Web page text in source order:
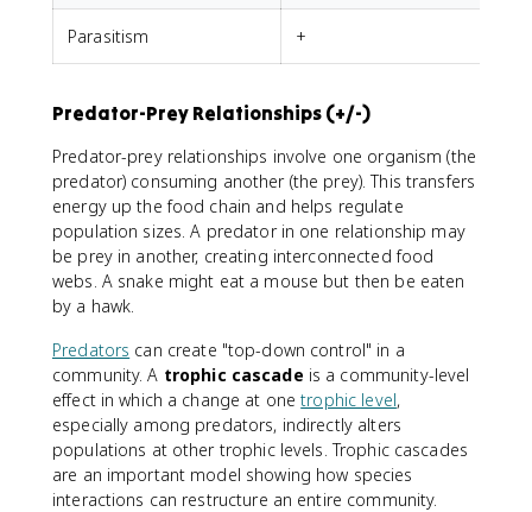
Parasitism +
Predator-Prey Relationships (+/-)
Predator-prey relationships involve one organism (the
predator) consuming another (the prey). This transfers
energy up the food chain and helps regulate
population sizes. A predator in one relationship may
be prey in another, creating interconnected food
webs. A snake might eat a mouse but then be eaten
by a hawk.
Predators can create "top-down control" in a
community. A trophic cascade is a community-level
effect in which a change at onetrophic level,
especially among predators, indirectly alters
populations at other trophic levels. Trophic cascades
are an important model showing how species
interactions can restructure an entire community.